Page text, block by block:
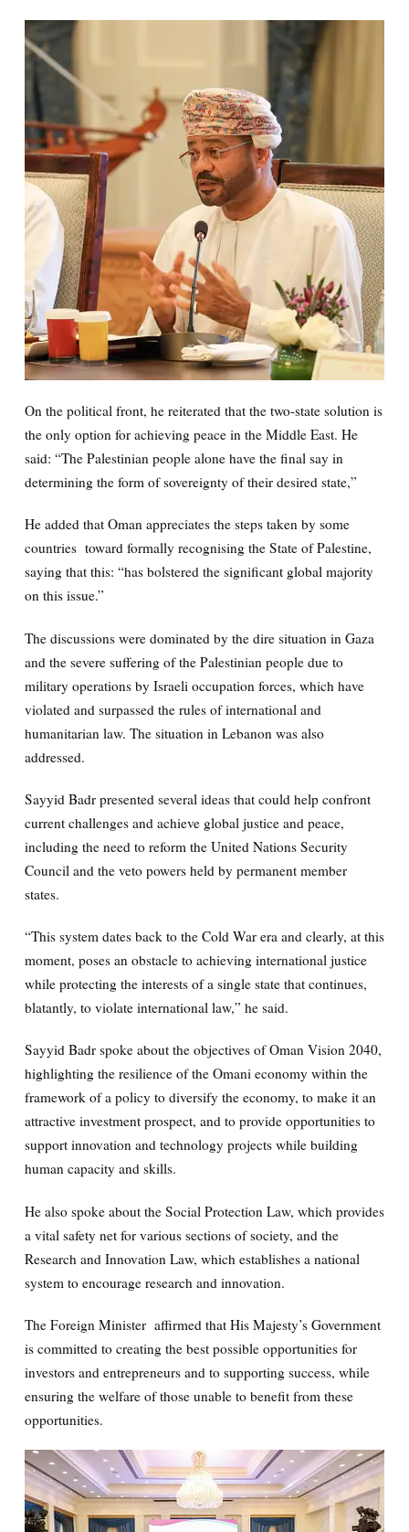
On the political front, he reiterated that the two-state solution is
the only option for achieving peace in the Middle East. He
said: “The Palestinian people alone have the final say in
determining the form of sovereignty of their desired state,”
He added that Oman appreciates the steps taken by some
countries toward formally recognising the State of Palestine,
saying that this: “has bolstered the significant global majority
on this issue.”
The discussions were dominated by the dire situation in Gaza
and the severe suffering of the Palestinian people due to
military operations by Israeli occupation forces, which have
violated and surpassed the rules of international and
humanitarian law. The situation in Lebanon was also
addressed.
Sayyid Badr presented several ideas that could help confront
current challenges and achieve global justice and peace,
including the need to reform the United Nations Security
Council and the veto powers held by permanent member
states.
“This system dates back to the Cold War era and clearly, at this
moment, poses an obstacle to achieving international justice
while protecting the interests of a single state that continues,
blatantly, to violate international law,” he said.
Sayyid Badr spoke about the objectives of Oman Vision 2040,
highlighting the resilience of the Omani economy within the
framework of a policy to diversify the economy, to make it an
attractive investment prospect, and to provide opportunities to
support innovation and technology projects while building
human capacity and skills.
He also spoke about the Social Protection Law, which provides
a vital safety net for various sections of society, and the
Research and Innovation Law, which establishes a national
system to encourage research and innovation.
The Foreign Minister affirmed that His Majesty’s Government
is committed to creating the best possible opportunities for
investors and entrepreneurs and to supporting success, while
ensuring the welfare of those unable to benefit from these
opportunities.